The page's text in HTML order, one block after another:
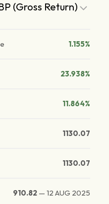
(Gross Return)
1.155%
23.938%
11.864%
1130.07
1130.07
910.82 —12 AUG 2025